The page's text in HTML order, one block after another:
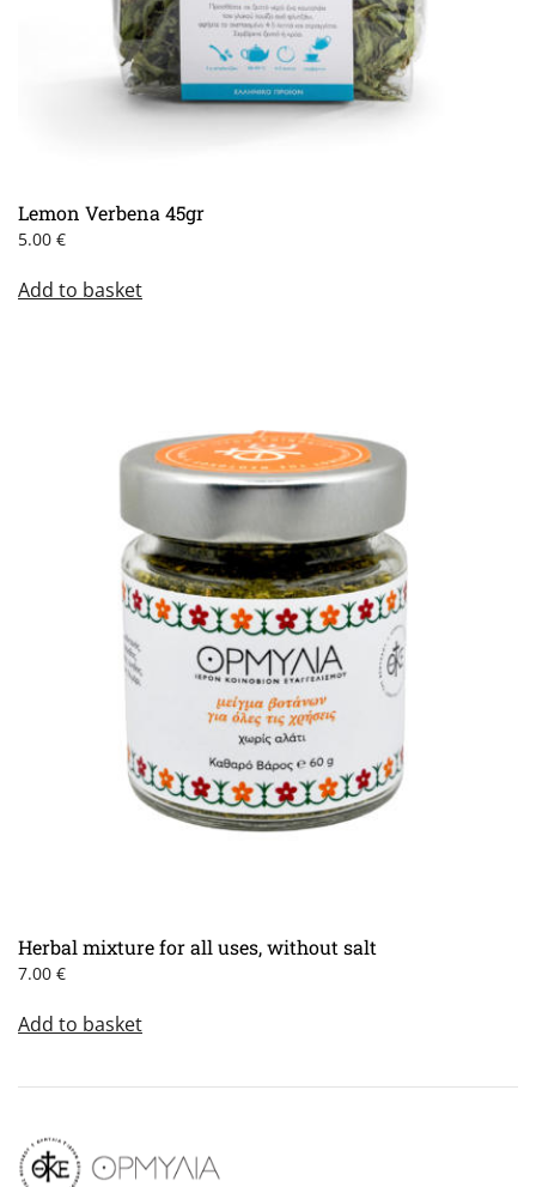
Lemon Verbena 45gr
5.00 €
Add to basket
Herbal mixture for all uses, without salt
7.00 €
Add to basket